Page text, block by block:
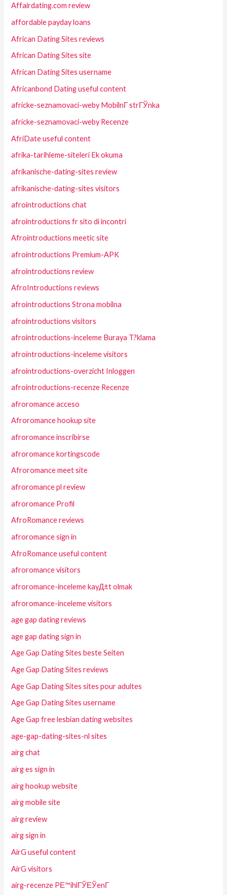
Affairdating.com review
affordable payday loans
African Dating Sites reviews
African Dating Sites site
African Dating Sites username
Africanbond Dating useful content
africke-seznamovaci-weby MobilnГ­ strГЎnka
africke-seznamovaci-weby Recenze
AfriDate useful content
afrika-tarihleme-siteleri Ek okuma
afrikanische-dating-sites review
afrikanische-dating-sites visitors
afrointroductions chat
afrointroductions fr sito di incontri
Afrointroductions meetic site
afrointroductions Premium-APK
afrointroductions review
AfroIntroductions reviews
afrointroductions Strona mobilna
afrointroductions visitors
afrointroductions-inceleme Buraya T?klama
afrointroductions-inceleme visitors
afrointroductions-overzicht Inloggen
afrointroductions-recenze Recenze
afroromance acceso
Afroromance hookup site
afroromance inscribirse
afroromance kortingscode
Afroromance meet site
afroromance pl review
afroromance Profil
AfroRomance reviews
afroromance sign in
AfroRomance useful content
afroromance visitors
afroromance-inceleme kayД±t olmak
afroromance-inceleme visitors
age gap dating reviews
age gap dating sign in
Age Gap Dating Sites beste Seiten
Age Gap Dating Sites reviews
Age Gap Dating Sites sites pour adultes
Age Gap Dating Sites username
Age Gap free lesbian dating websites
age-gap-dating-sites-nl sites
airg chat
airg es sign in
airg hookup website
airg mobile site
airg review
airg sign in
AirG useful content
AirG visitors
airg-recenze PЕ™ihlГЎЕЎenГ­